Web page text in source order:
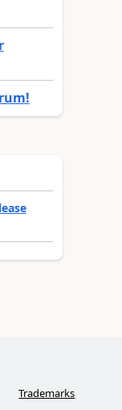
Trademarks